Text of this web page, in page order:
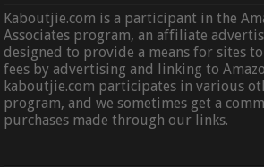
Kaboutjie.com is a participant in the
Associates program, an affiliate
designed to provide a means for sites
fees by advertising and linking to
kaboutjie.com participates in various
program, and we sometimes get a
purchases made through our links.